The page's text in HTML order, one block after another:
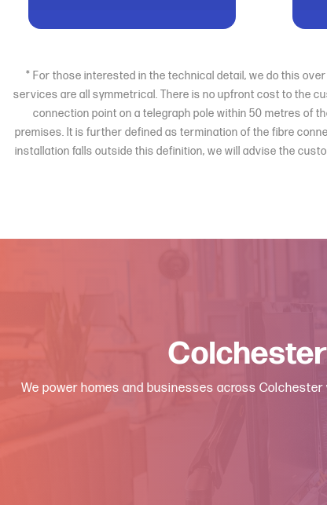
* For those interested in the technical detail, we do this
services are all symmetrical. There is no upfront cost to the
connection point on a telegraph pole within 50 metres of
premises. It is further defined as termination of the fibre
installation falls outside this definition, we will advise the
We power homes and businesses across